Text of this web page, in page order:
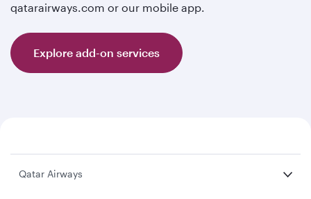
qatarairways.com or our mobile app.
Explore add-on services
Qatar Airways